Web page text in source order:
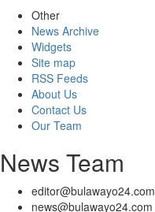
Other
News Archive
Widgets
Site map
RSS Feeds
About Us
Contact Us
Our Team
News Team
editor@bulawayo24.com
news@bulawayo24.com